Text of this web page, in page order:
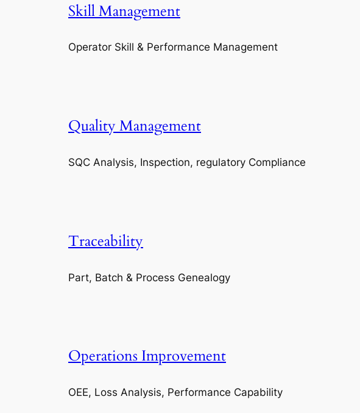
Skill Management
Operator Skill & Performance Management
Quality Management
SQC Analysis, Inspection, regulatory Compliance
Traceability
Part, Batch & Process Genealogy
Operations Improvement
OEE, Loss Analysis, Performance Capability